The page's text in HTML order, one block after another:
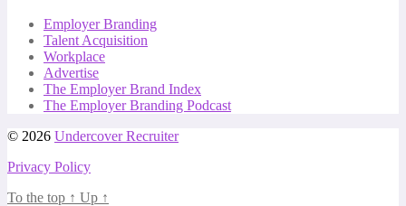
Employer Branding
Talent Acquisition
Workplace
Advertise
The Employer Brand Index
The Employer Branding Podcast
© 2026 Undercover Recruiter
Privacy Policy
To the top ↑ Up ↑